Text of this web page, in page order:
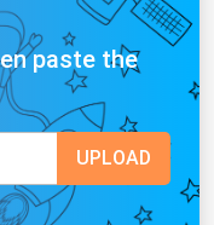
paste the